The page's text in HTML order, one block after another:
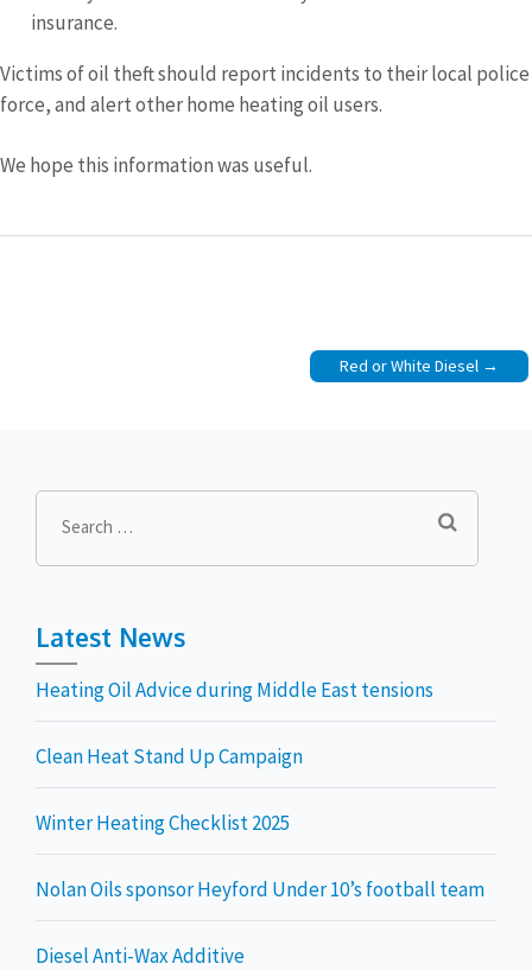
insurance.
Victims of oil theft should report incidents to their local police
force, and alert other home heating oil users.
We hope this information was useful.
Red or White Diesel
Search
Latest News
Heating Oil Advice during Middle East tensions
Clean Heat Stand Up Campaign
Winter Heating Checklist 2025
Nolan Oils sponsor Heyford Under 10’s football team
Diesel Anti-Wax Additive